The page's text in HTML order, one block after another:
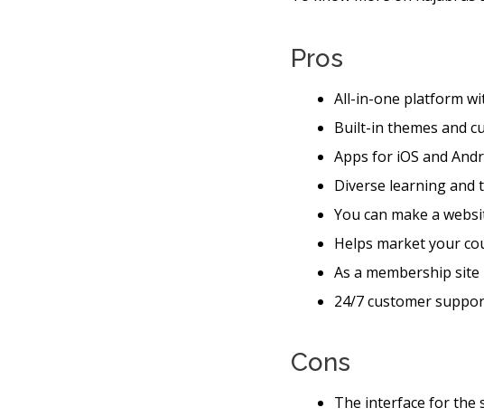
Pros
All-in-one platform
Built-in themes and
Apps for iOS and
Diverse learning and
You can make a
Helps market your
As a membership
24/7 customer
Cons
The interface for the